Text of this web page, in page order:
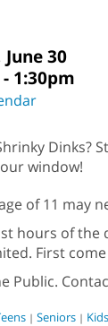
30
1:30pm
Dinks?
window!
of 11 may
hours of the
First
Public.
| Seniors | Kids